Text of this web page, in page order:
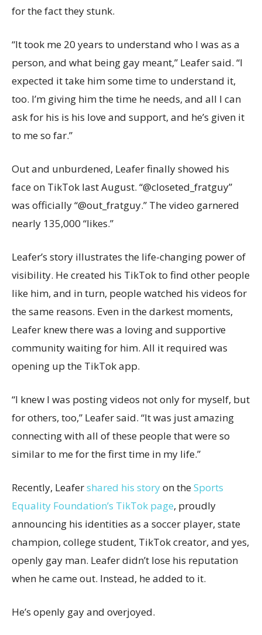
for the fact they stunk.
“It took me 20 years to understand who I was as a
person, and what being gay meant,” Leafer said. “I
expected it take him some time to understand it,
too. I’m giving him the time he needs, and all I can
ask for his is his love and support, and he’s given it
to me so far.”
Out and unburdened, Leafer finally showed his
face on TikTok last August. “@closeted_fratguy”
was officially “@out_fratguy.” The video garnered
nearly 135,000 “likes.”
Leafer’s story illustrates the life-changing power of
visibility. He created his TikTok to find other people
like him, and in turn, people watched his videos for
the same reasons. Even in the darkest moments,
Leafer knew there was a loving and supportive
community waiting for him. All it required was
opening up the TikTok app.
“I knew I was posting videos not only for myself, but
for others, too,” Leafer said. “It was just amazing
connecting with all of these people that were so
similar to me for the first time in my life.”
Recently, Leafershared his storyon theSports
Equality Foundation’s TikTok page, proudly
announcing his identities as a soccer player, state
champion, college student, TikTok creator, and yes,
openly gay man. Leafer didn’t lose his reputation
when he came out. Instead, he added to it.
He’s openly gay and overjoyed.